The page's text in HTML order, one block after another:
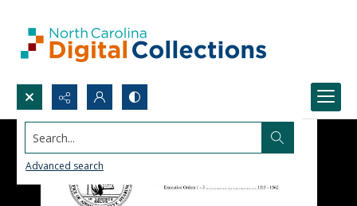
Search...
Advanced search